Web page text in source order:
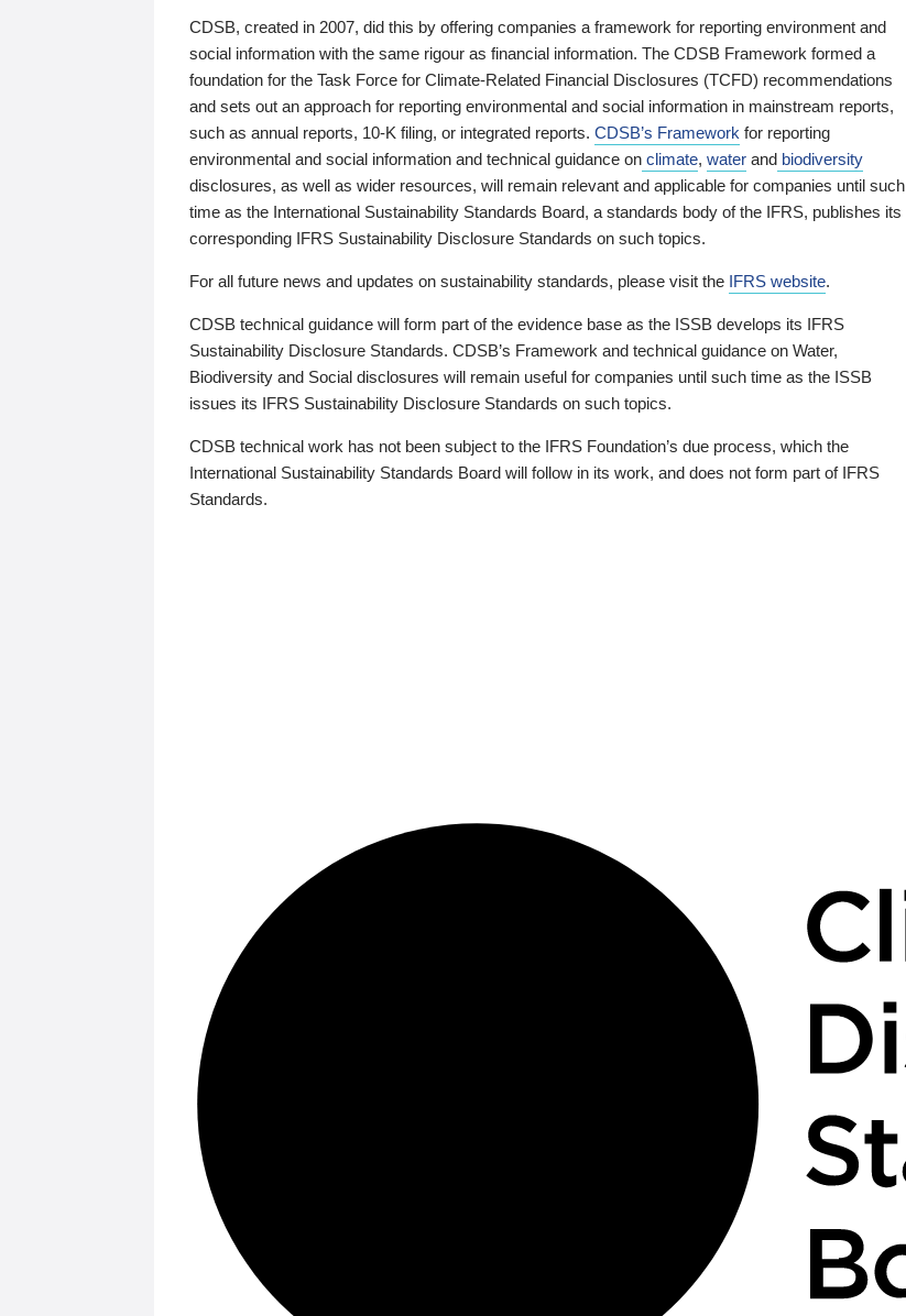
CDSB, created in 2007, did this by offering companies a framework for reporting environment and
social information with the same rigour as financial information. The CDSB Framework formed a
foundation for the Task Force for Climate-Related Financial Disclosures (TCFD) recommendations
and sets out an approach for reporting environmental and social information in mainstream reports,
such as annual reports, 10-K filing, or integrated reports. CDSB’s Framework for reporting
environmental and social information and technical guidance on climate, water and biodiversity
disclosures, as well as wider resources, will remain relevant and applicable for companies until such
time as the International Sustainability Standards Board, a standards body of the IFRS, publishes its
corresponding IFRS Sustainability Disclosure Standards on such topics.
For all future news and updates on sustainability standards, please visit the IFRS website.
CDSB technical guidance will form part of the evidence base as the ISSB develops its IFRS
Sustainability Disclosure Standards. CDSB’s Framework and technical guidance on Water,
Biodiversity and Social disclosures will remain useful for companies until such time as the ISSB
issues its IFRS Sustainability Disclosure Standards on such topics.
CDSB technical work has not been subject to the IFRS Foundation’s due process, which the
International Sustainability Standards Board will follow in its work, and does not form part of IFRS
Standards.